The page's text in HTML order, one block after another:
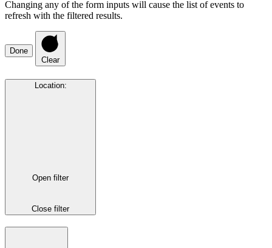
Changing any of the form inputs will cause the list of events to
refresh with the filtered results.
Done
Clear
Location:
Open filter
Close filter